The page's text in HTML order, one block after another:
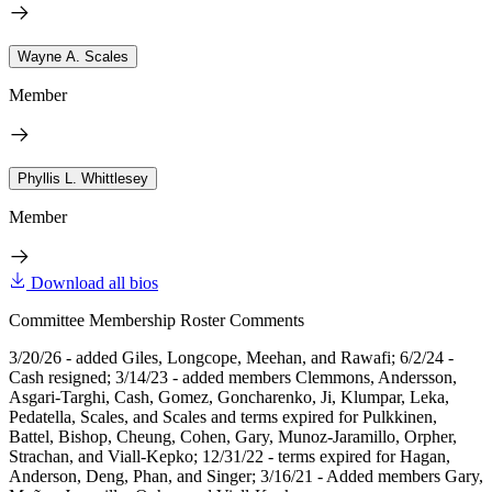
Wayne A. Scales
Member
Phyllis L. Whittlesey
Member
Download all bios
Committee Membership Roster Comments
3/20/26 - added Giles, Longcope, Meehan, and Rawafi; 6/2/24 -
Cash resigned; 3/14/23 - added members Clemmons, Andersson,
Asgari-Targhi, Cash, Gomez, Goncharenko, Ji, Klumpar, Leka,
Pedatella, Scales, and Scales and terms expired for Pulkkinen,
Battel, Bishop, Cheung, Cohen, Gary, Munoz-Jaramillo, Orpher,
Strachan, and Viall-Kepko; 12/31/22 - terms expired for Hagan,
Anderson, Deng, Phan, and Singer; 3/16/21 - Added members Gary,